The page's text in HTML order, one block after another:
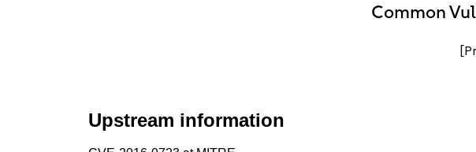
Common
Upstream information